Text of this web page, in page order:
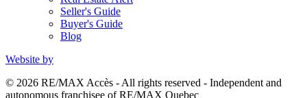
Seller's Guide
Buyer's Guide
Blog
Website by
© 2026 RE/MAX Accès - All rights reserved - Independent and
autonomous franchisee of RE/MAX Quebec